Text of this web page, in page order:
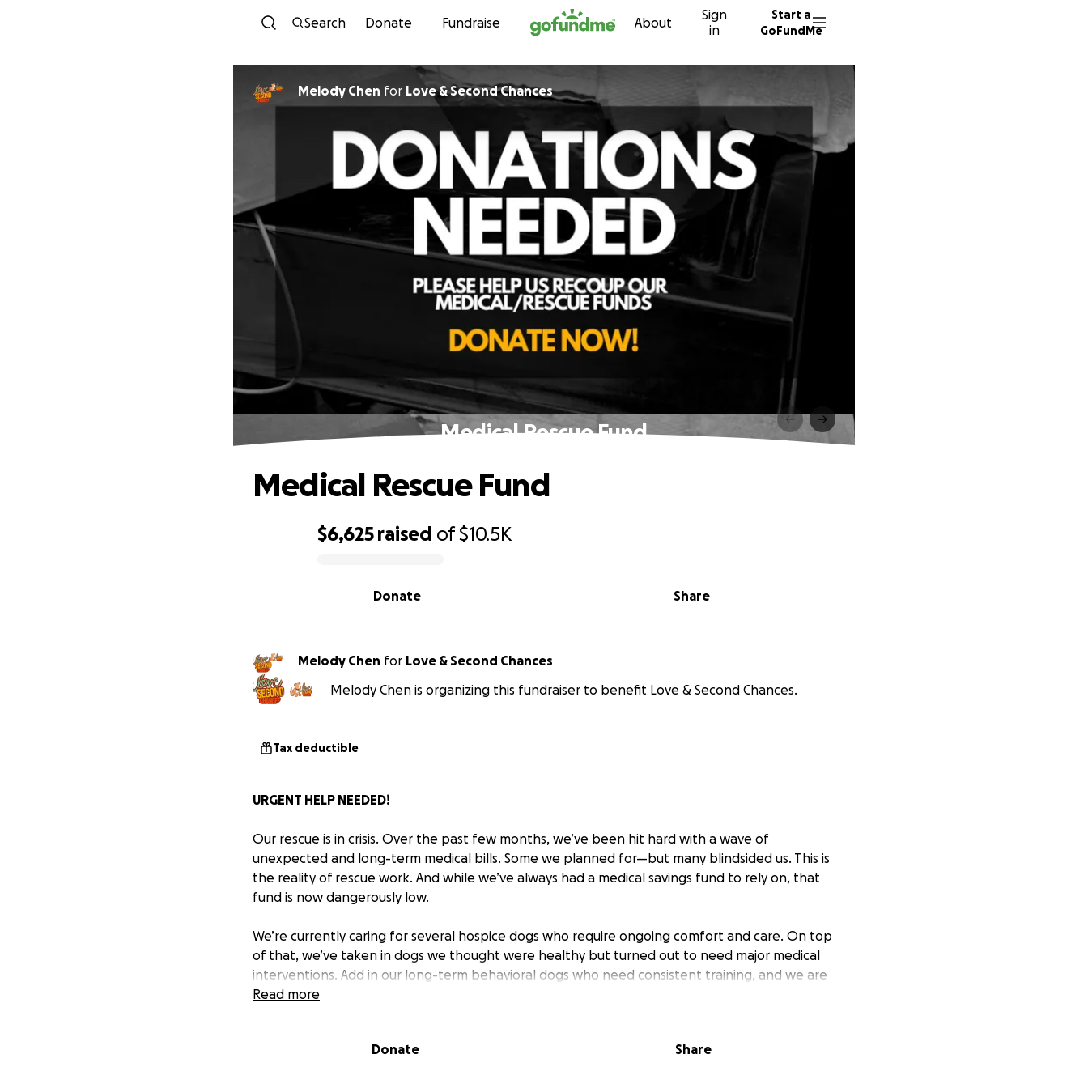
Skip to content
Search Donate Fundraise About
Sign
in
Start a
GoFundMe
Melody Chen for Love & Second Chances
Medical Rescue Fund
$6,625 raised of$10.5K
Share
Donate
Medical Rescue Fund
Melody Chen for Love & Second Chances
Melody Chen is organizing this fundraiser to benefit Love & Second Chances.
Tax deductible
URGENT HELP NEEDED!
Our rescue is in crisis. Over the past few months, we’ve been hit hard with a wave of
unexpected and long-term medical bills. Some we planned for—but many blindsided us. This is
the reality of rescue work. And while we’ve always had a medical savings fund to rely on, that
fund is now dangerously low.
We’re currently caring for several hospice dogs who require ongoing comfort and care. On top
of that, we’ve taken in dogs we thought were healthy but turned out to need major medical
interventions. Add in our long-term behavioral dogs who need consistent training, and we are
being stretched beyond our limits.
not have a choice. With slower adoptions and rising vet costs, even basic care is surpassing our
Read more
Donate Share